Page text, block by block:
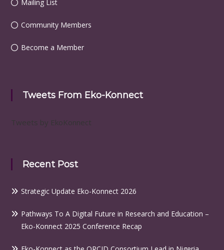
Mailing List
Community Members
Become a Member
Tweets From Eko-Konnect
Tweets by EkoKonnect
Recent Post
Strategic Update Eko-Konnect 2026
Pathways To A Digital Future in Research and Education –
Eko-Konnect 2025 Conference Recap